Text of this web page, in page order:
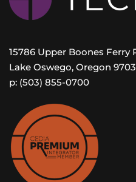
15786 Upper Boones Ferry
Lake Oswego, Oregon
p: (503) 855-0700